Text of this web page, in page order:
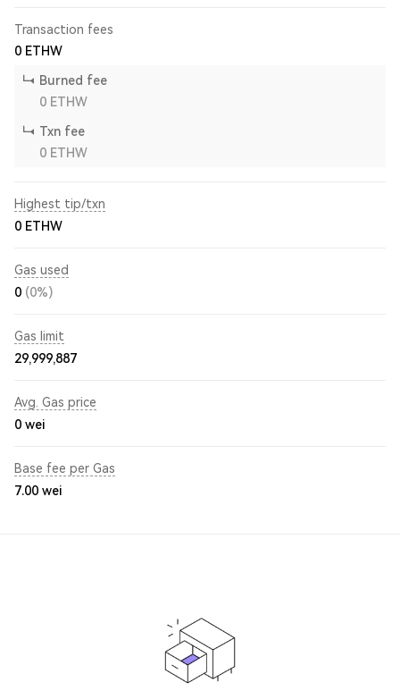
Transaction fees
0 ETHW
Burned fee
0 ETHW
Txn fee
0 ETHW
Highest tip/txn
0 ETHW
Gas used
0 (0%)
Gas limit
29,999,887
Avg. Gas price
0 wei
Base fee per Gas
7.00 wei